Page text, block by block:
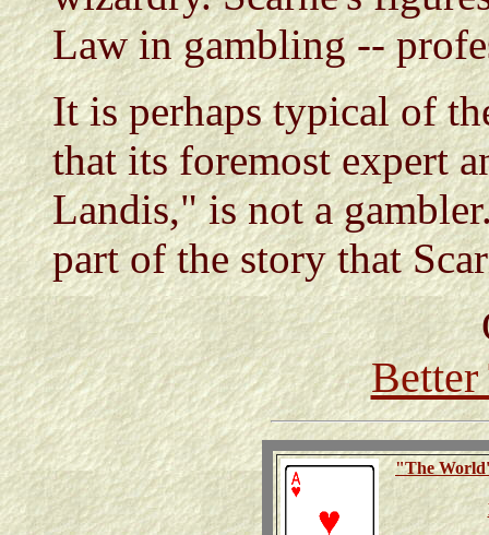
Law in gambling --
It is perhaps typical of
that its foremost expert
Landis," is not a
part of the story that
"The